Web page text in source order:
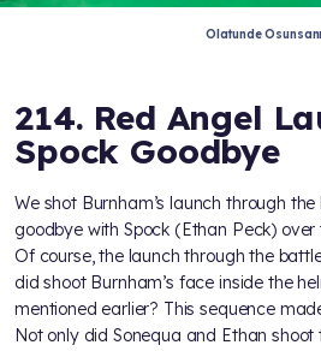
Olatunde
214. Red Angel
Spock Goodbye
We shot Burnham’s launch through
goodbye with Spock (Ethan Peck)
Of course, the launch through the
did shoot Burnham’s face inside the
mentioned earlier? This sequence
Not only did Sonequa and Ethan